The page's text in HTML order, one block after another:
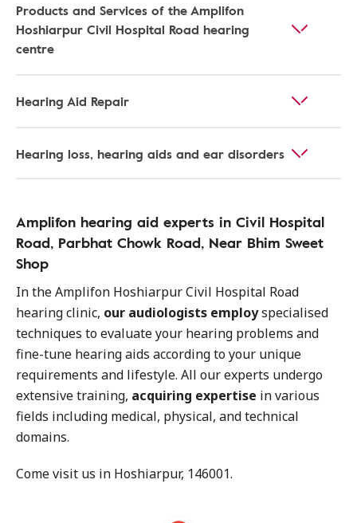
Products and Services of the Amplifon
Hoshiarpur Civil Hospital Road hearing
centre
Hearing Aid Repair
Hearing loss, hearing aids and ear disorders
Amplifon hearing aid experts in Civil Hospital
Road, Parbhat Chowk Road, Near Bhim Sweet
Shop
In the Amplifon Hoshiarpur Civil Hospital Road
hearing clinic, our audiologists employspecialised
techniques to evaluate your hearing problems and
fine-tune hearing aids according to your unique
requirements and lifestyle. All our experts undergo
extensive training, acquiring expertise in various
fields including medical, physical, and technical
domains.
Come visit us in Hoshiarpur, 146001.